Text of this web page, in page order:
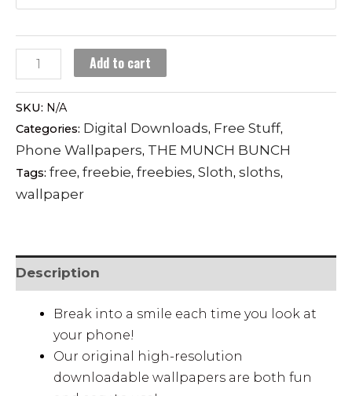
through
3 $
SLOTH
BURGER
phone
wallpaper
quantity
Add to cart
SKU: N/A
Categories: Digital Downloads, Free Stuff,
Phone Wallpapers, THE MUNCH BUNCH
Tags: free, freebie, freebies, Sloth, sloths,
wallpaper
Description
Break into a smile each time you look at
your phone!
Our original high-resolution
downloadable wallpapers are both fun